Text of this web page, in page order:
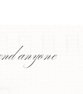
anyone